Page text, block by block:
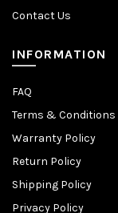
Contact Us
INFORMATION
FAQ
Terms & Conditions
Warranty Policy
Return Policy
Shipping Policy
Privacy Policy